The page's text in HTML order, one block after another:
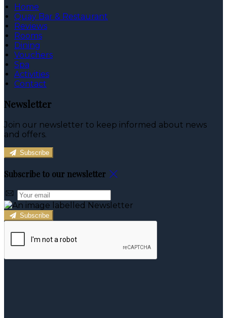
Home
Quay Bar & Restaurant
Reviews
Rooms
Dining
Vouchers
Spa
Activities
Contact
Newsletter
Join our newsletter to keep informed about news
and offers.
Subscribe
Subscribe to our newsletter
Subscribe